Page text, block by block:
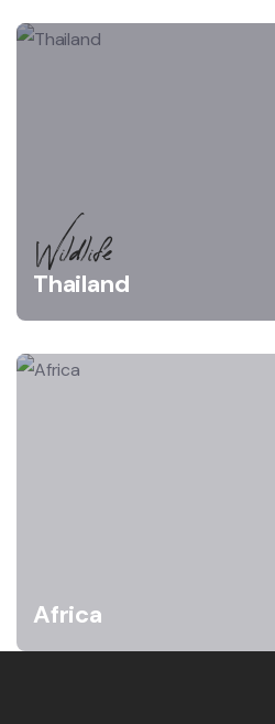
Wildlife
Thailand
Africa